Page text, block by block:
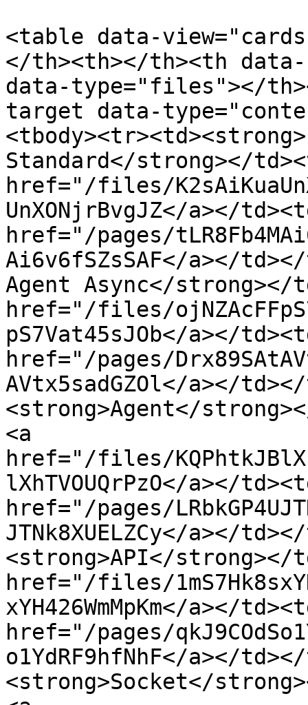
<table data-
</th><th></th><th
data-type="files"></
target data-
Standard</strong></
href="/files/
UnXONjrBvgJZ</a></
href="/pages/
Ai6v6fSZsSAF</a></
Agent Async</strong></
href="/files/
pS7Vat45sJOb</a></
href="/pages/
AVtx5sadGZOl</a></
<strong>Agent</
<a
href="/files/
lXhTVOUQrPzO</a></
href="/pages/
JTNk8XUELZCy</a></
<strong>API</strong></
href="/files/
xYH426WmMpKm</a></
href="/pages/
o1YdRF9hfNhF</a></
<strong>Socket</